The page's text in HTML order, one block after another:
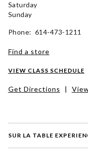
SUR LA TABLE
Saturday
Sunday
Phone: 614-473-1211
Find a store
VIEW CLASS SCHEDULE
Get Directions |